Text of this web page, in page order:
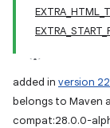
added in version
belongs to Maven
compat:28.0.0-